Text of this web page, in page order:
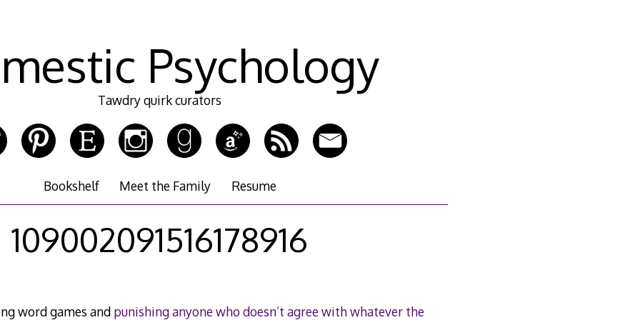
Psychology
Tawdry quirk curators
Bookshelf Meet the Family Resume
109002091516178916
word games and punishing anyone who doesn’t agree with whatever the